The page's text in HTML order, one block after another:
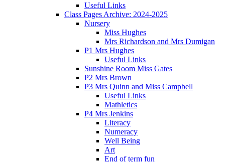
Useful Links
Class Pages Archive: 2024-2025
Nursery
Miss Hughes
Mrs Richardson and Mrs Dumigan
P1 Mrs Hughes
Useful Links
Sunshine Room Miss Gates
P2 Mrs Brown
P3 Mrs Quinn and Miss Campbell
Useful Links
Mathletics
P4 Mrs Jenkins
Literacy
Numeracy
Well Being
Art
End of term fun